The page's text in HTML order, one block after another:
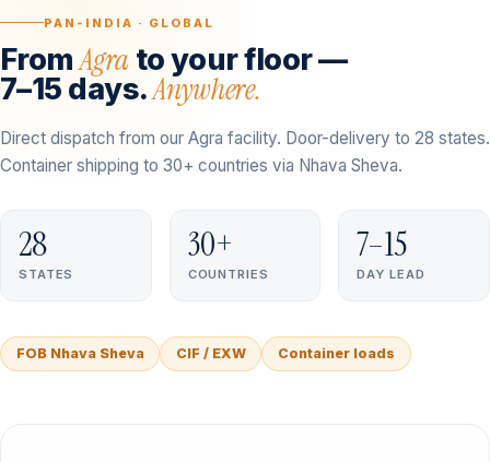
PAN-INDIA · GLOBAL
FromAgra to your floor —
7–15 days.Anywhere.
Direct dispatch from our Agra facility. Door-delivery to 28 states.
Container shipping to 30+ countries via Nhava Sheva.
28
STATES
30+
COUNTRIES
7–15
DAY LEAD
FOB Nhava Sheva CIF / EXW Container loads